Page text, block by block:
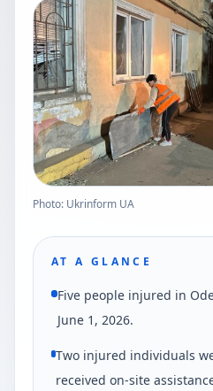
Photo: Ukrinform UA
AT A GLANCE
Five people injured in
June 1, 2026.
Two injured individuals
received on-site